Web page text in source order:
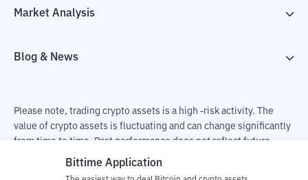
Market Analysis
Blog & News
Please note, trading crypto assets is a high -risk activity. The
value of crypto assets is fluctuating and can change significantly
from time to time. Past performance does not reflect future
performance. There is a risk of loss as a result of buying and
Bittime Application